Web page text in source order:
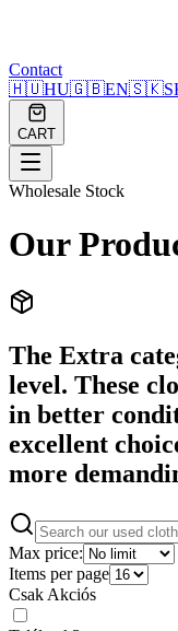
Contact
🇭🇺HU🇬🇧EN🇸🇰
CART
Wholesale Stock
Our
The Extra
level. These
in better
excellent
more
Max price:
Items per page
Csak Akciós